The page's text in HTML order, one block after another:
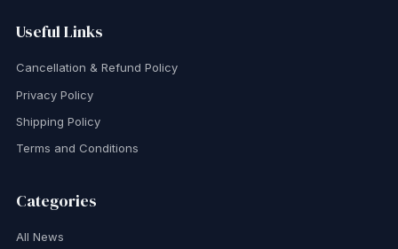
Useful Links
Cancellation & Refund Policy
Privacy Policy
Shipping Policy
Terms and Conditions
Categories
All News